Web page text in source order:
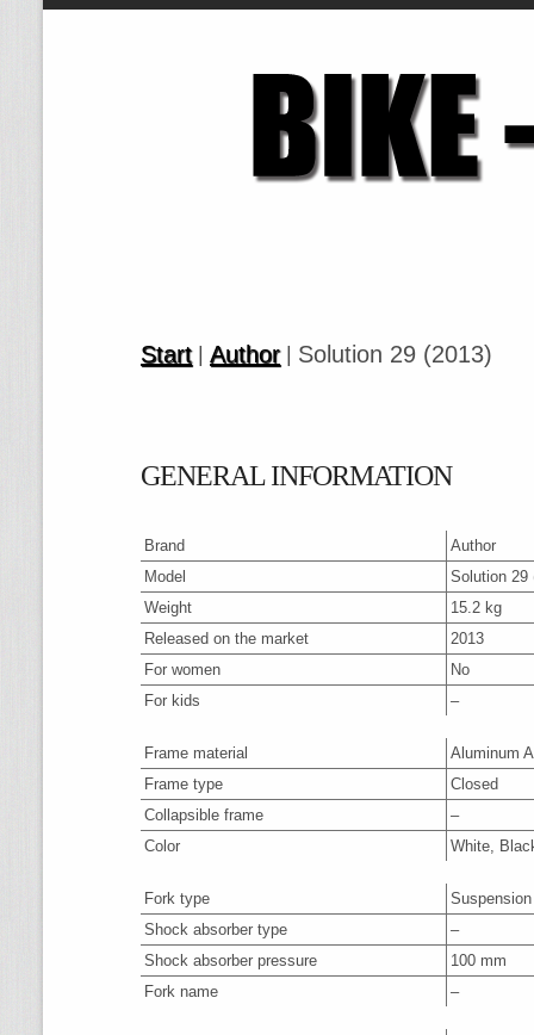
Start| Author| Solution 29 (2013)
GENERAL INFORMATION
Brand
Author
Model
Solution 29
Weight
15.2 kg
Released on the market
2013
For women
No
For kids
–
Frame material
Aluminum
Frame type
Closed
Collapsible frame
–
Color
White,
Fork type
Suspension
Shock absorber type
–
Shock absorber pressure
100 mm
Fork name
–